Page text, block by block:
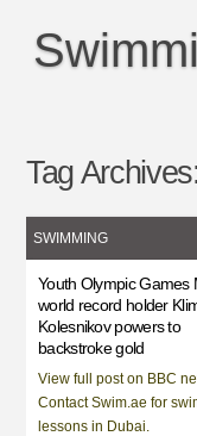
Tag Archives:
SWIMMING
Youth Olympic Games
world record holder
Kolesnikov powers to
backstroke gold
View full post on BBC
Contact Swim.ae for
lessons in Dubai.